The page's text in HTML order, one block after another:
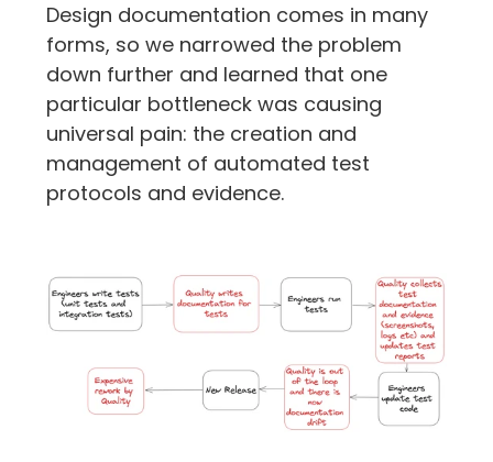
Design documentation comes in many
forms, so we narrowed the problem
down further and learned that one
particular bottleneck was causing
universal pain: the creation and
management of automated test
protocols and evidence.